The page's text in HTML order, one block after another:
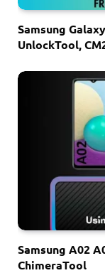
Samsung
UnlockTool,
Samsung A02
ChimeraTool